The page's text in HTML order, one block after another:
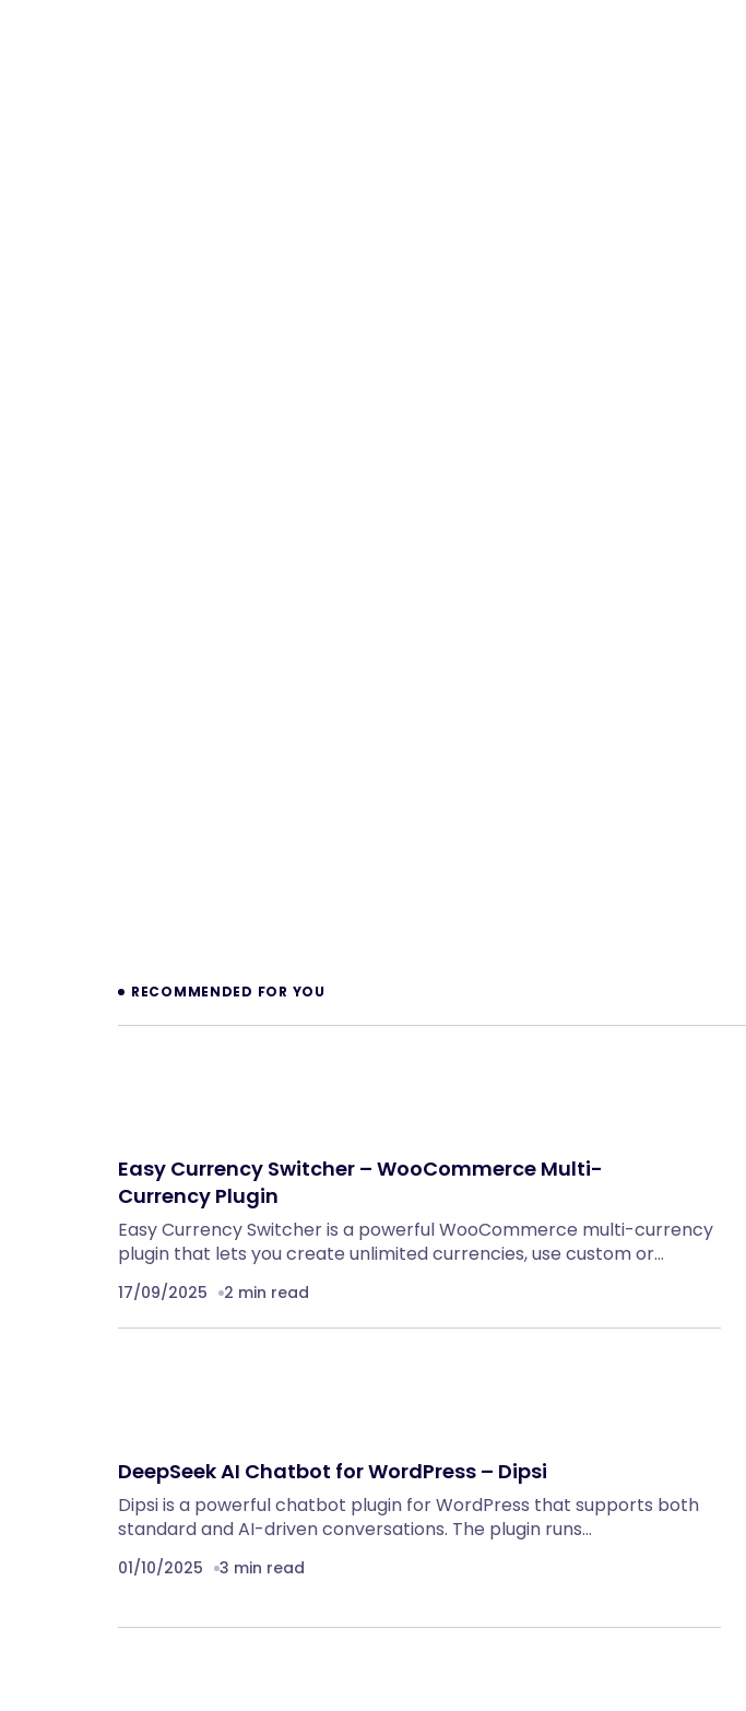
RECOMMENDED FOR YOU
Easy Currency Switcher – WooCommerce Multi-
Currency Plugin
Easy Currency Switcher is a powerful WooCommerce multi-currency
plugin that lets you create unlimited currencies, use custom or…
17/09/2025 2 min read
DeepSeek AI Chatbot for WordPress – Dipsi
Dipsi is a powerful chatbot plugin for WordPress that supports both
standard and AI-driven conversations. The plugin runs…
01/10/2025 3 min read